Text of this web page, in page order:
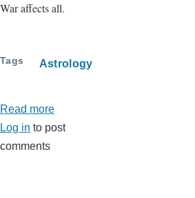
War affects all.
Tags Astrology
Read more
April
Log in to post
comments